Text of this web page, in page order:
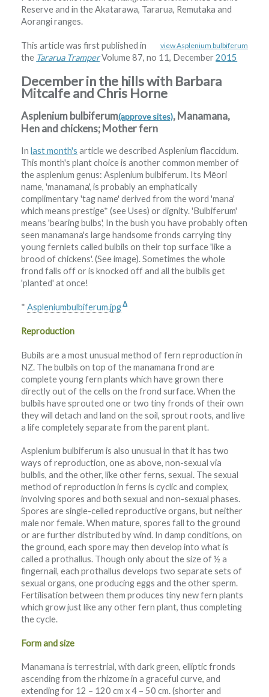
Reserve and in the Akatarawa, Tararua, Remutaka and
Aorangi ranges.
view Asplenium bulbiferum
This article was first published in
the Tararua TramperVolume 87, no 11, December2015
December in the hills with Barbara
Mitcalfe and Chris Horne
Asplenium bulbiferum(approve sites), Manamana,
Hen and chickens; Mother fern
In last month's article we described Asplenium flaccidum.
This month's plant choice is another common member of
the asplenium genus: Asplenium bulbiferum. Its Mēori
name, 'manamana', is probably an emphatically
complimentary 'tag name' derived from the word 'mana'
which means prestige* (see Uses) or dignity. 'Bulbiferum'
means 'bearing bulbs', In the bush you have probably often
seen manamana's large handsome fronds carrying tiny
young fernlets called bulbils on their top surface 'like a
brood of chickens'. (See image). Sometimes the whole
frond falls off or is knocked off and all the bulbils get
'planted' at once!
*Aspleniumbulbiferum.jpgΔ
Reproduction
Bubils are a most unusual method of fern reproduction in
NZ. The bulbils on top of the manamana frond are
complete young fern plants which have grown there
directly out of the cells on the frond surface. When the
bulbils have sprouted one or two tiny fronds of their own
they will detach and land on the soil, sprout roots, and live
a life completely separate from the parent plant.
Asplenium bulbiferum is also unusual in that it has two
ways of reproduction, one as above, non-sexual via
bulbils, and the other, like other ferns, sexual. The sexual
method of reproduction in ferns is cyclic and complex,
involving spores and both sexual and non-sexual phases.
Spores are single-celled reproductive organs, but neither
male nor female. When mature, spores fall to the ground
or are further distributed by wind. In damp conditions, on
the ground, each spore may then develop into what is
called a prothallus. Though only about the size of ½ a
fingernail, each prothallus develops two separate sets of
sexual organs, one producing eggs and the other sperm.
Fertilisation between them produces tiny new fern plants
which grow just like any other fern plant, thus completing
the cycle.
Form and size
Manamana is terrestrial, with dark green, elliptic fronds
ascending from the rhizome in a graceful curve, and
extending for 12 – 120 cm x 4 – 50 cm. (shorter and